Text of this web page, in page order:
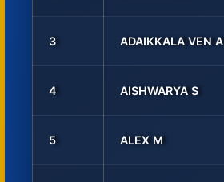
3 ADAIKKALA VEN A
4 AISHWARYA S
5 ALEX M